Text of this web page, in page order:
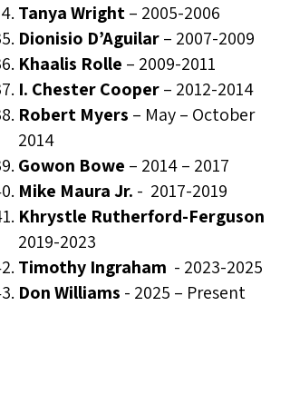
Tanya Wright– 2005-2006
Dionisio D’Aguilar– 2007-2009
Khaalis Rolle – 2009-2011
I. Chester Cooper– 2012-2014
Robert Myers – May – October
2014
Gowon Bowe – 2014 – 2017
Mike Maura Jr. - 2017-2019
Khrystle Rutherford-Ferguson
2019-2023
Timothy Ingraham - 2023-2025
Don Williams - 2025 – Present